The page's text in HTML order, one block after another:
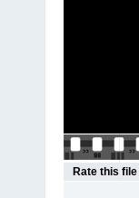
Rate this file